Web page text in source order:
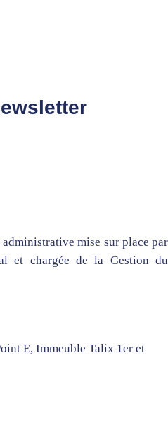
mise sur place par
et chargée de la Gestion du
E, Immeuble Talix 1er et